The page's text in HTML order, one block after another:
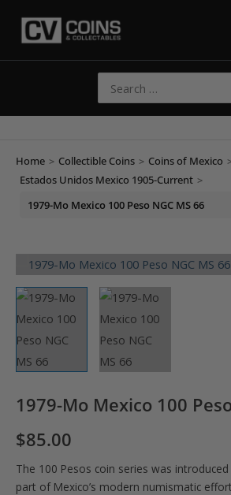
for:
Home > Collectible Coins > Coins of Mexico
Estados Unidos Mexico 1905-Current >
1979-Mo Mexico 100 Peso NGC MS 66
1979-Mo Mexico 100
$85.00
The 100 Pesos coin series was
part of Mexico’s modern numismatic